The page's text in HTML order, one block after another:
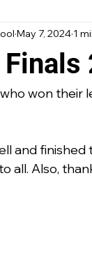
May 7, 2024 1
won their
and
all. Also,